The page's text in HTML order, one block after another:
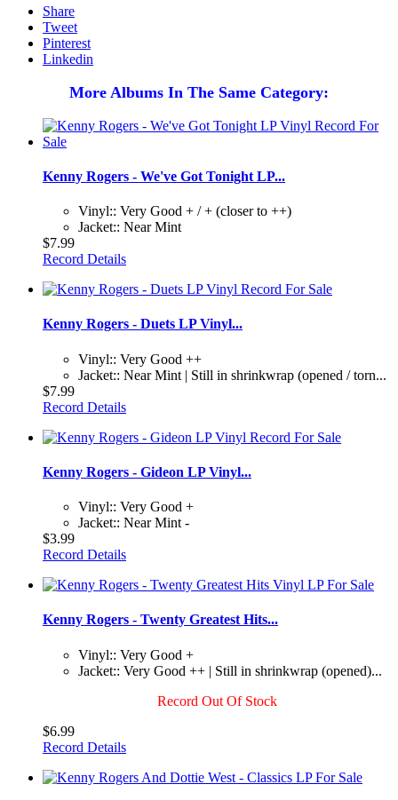
Share
Tweet
Pinterest
Linkedin
More Albums In The Same Category:
Kenny Rogers - We've Got Tonight LP...
Vinyl:: Very Good + / + (closer to ++)
Jacket:: Near Mint
$7.99
Record Details
Kenny Rogers - Duets LP Vinyl...
Vinyl:: Very Good ++
Jacket:: Near Mint | Still in shrinkwrap (opened / torn...
$7.99
Record Details
Kenny Rogers - Gideon LP Vinyl...
Vinyl:: Very Good +
Jacket:: Near Mint -
$3.99
Record Details
Kenny Rogers - Twenty Greatest Hits...
Vinyl:: Very Good +
Jacket:: Very Good ++ | Still in shrinkwrap (opened)...
Record Out Of Stock
$6.99
Record Details